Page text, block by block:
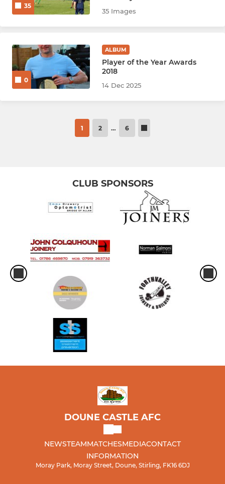
35
35 Images
0
ALBUM
Player of the Year Awards
2018
14 Dec 2025
1 2 … 6
CLUB SPONSORS
DOUNE CASTLE AFC
NEWSTEAMMATCHESMEDIACONTACT
INFORMATION
Moray Park, Moray Street, Doune, Stirling, FK16 6DJ